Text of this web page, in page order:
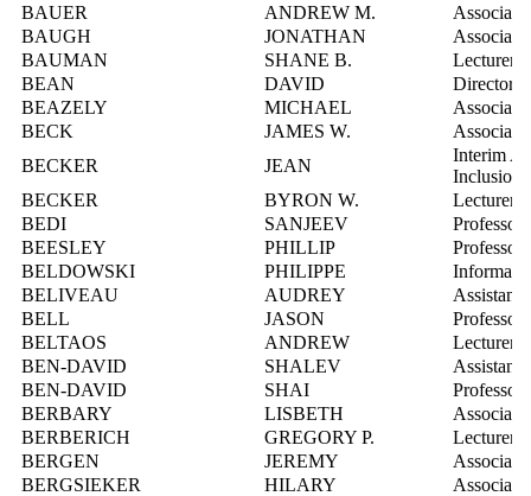
BAUER
ANDREW M.
Associate
BAUGH
JONATHAN
Associate
BAUMAN
SHANE B.
Lecturer
BEAN
DAVID
Director,
BEAZELY
MICHAEL
Associate
BECK
JAMES W.
Associate
BECKER
JEAN
Interim
Inclusion
BECKER
BYRON W.
Lecturer
BEDI
SANJEEV
Professor
BEESLEY
PHILLIP
Professor
BELDOWSKI
PHILIPPE
BELIVEAU
AUDREY
Assistant
BELL
JASON
Professor
BELTAOS
ANDREW
Lecturer
BEN-DAVID
SHALEV
Assistant
BEN-DAVID
SHAI
Professor
BERBARY
LISBETH
Associate
BERBERICH
GREGORY P.
Lecturer
BERGEN
JEREMY
BERGSIEKER
HILARY
Associate